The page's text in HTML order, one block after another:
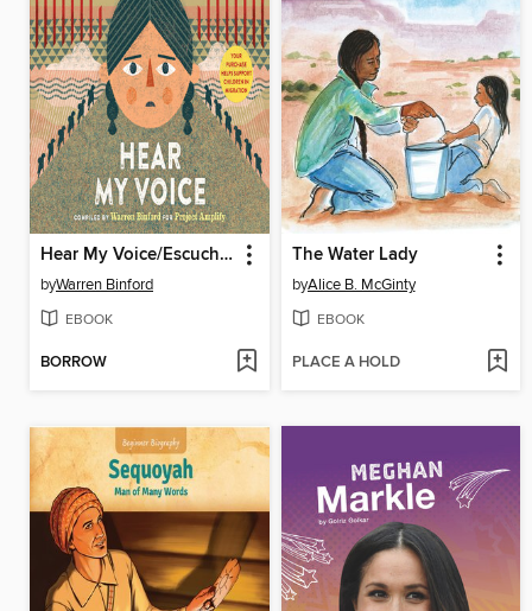
Hear My Voice/Escucha mi voz
byWarren Binford
EBOOK
BORROW
The Water Lady
byAlice B. McGinty
EBOOK
PLACE A HOLD